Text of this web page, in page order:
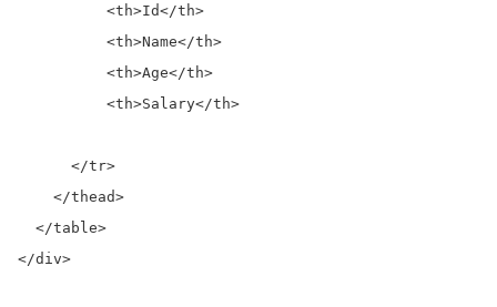
<th>Id</th>
<th>Name</th>
<th>Age</th>
<th>Salary</th>
</tr>
</thead>
</table>
</div>